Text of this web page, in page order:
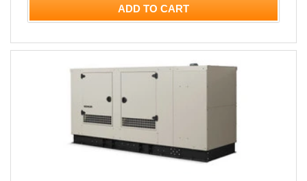
ADD TO CART